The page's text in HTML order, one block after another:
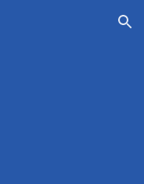
Skip to navigation